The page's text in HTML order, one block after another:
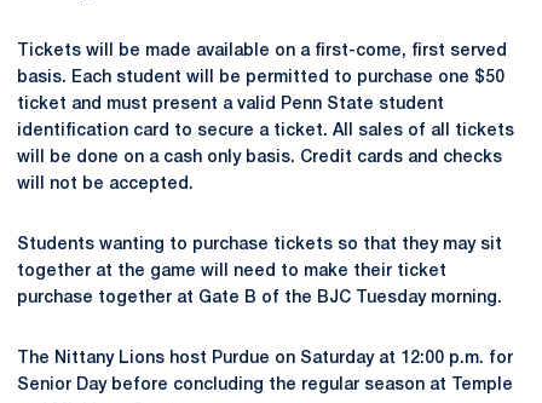
Tickets will be made available on a first-come, first served
basis. Each student will be permitted to purchase one $50
ticket and must present a valid Penn State student
identification card to secure a ticket. All sales of all tickets
will be done on a cash only basis. Credit cards and checks
will not be accepted.
Students wanting to purchase tickets so that they may sit
together at the game will need to make their ticket
purchase together at Gate B of the BJC Tuesday morning.
The Nittany Lions host Purdue on Saturday at 12:00 p.m. for
Senior Day before concluding the regular season at Temple